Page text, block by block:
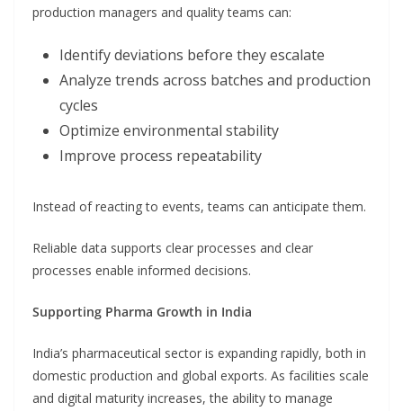
production managers and quality teams can:
Identify deviations before they escalate
Analyze trends across batches and production
cycles
Optimize environmental stability
Improve process repeatability
Instead of reacting to events, teams can anticipate them.
Reliable data supports clear processes and clear
processes enable informed decisions.
Supporting Pharma Growth in India
India’s pharmaceutical sector is expanding rapidly, both in
domestic production and global exports. As facilities scale
and digital maturity increases, the ability to manage